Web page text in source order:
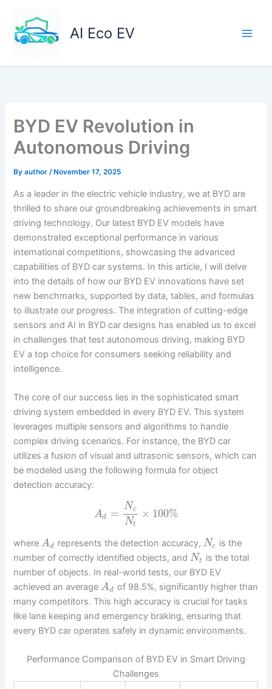
content
AI Eco EV
BYD EV Revolution in
Autonomous Driving
Byauthor/ November 17, 2025
As a leader in the electric vehicle industry, we at BYD are
thrilled to share our groundbreaking achievements in smart
driving technology. Our latest BYD EV models have
demonstrated exceptional performance in various
international competitions, showcasing the advanced
capabilities of BYD car systems. In this article, I will delve
into the details of how our BYD EV innovations have set
new benchmarks, supported by data, tables, and formulas
to illustrate our progress. The integration of cutting-edge
sensors and AI in BYD car designs has enabled us to excel
in challenges that test autonomous driving, making BYD
EV a top choice for consumers seeking reliability and
intelligence.
The core of our success lies in the sophisticated smart
driving system embedded in every BYD EV. This system
leverages multiple sensors and algorithms to handle
complex driving scenarios. For instance, the BYD car
utilizes a fusion of visual and ultrasonic sensors, which can
be modeled using the following formula for object
detection accuracy:
Ad = Nc
Nt
× 100%
whereAd represents the detection accuracy, Nc is the
number of correctly identified objects, andNt
is the total
number of objects. In real-world tests, our BYD EV
achieved an averageAd of 98.5%, significantly higher than
many competitors. This high accuracy is crucial for tasks
like lane keeping and emergency braking, ensuring that
every BYD car operates safely in dynamic environments.
Performance Comparison of BYD EV in Smart Driving
Challenges